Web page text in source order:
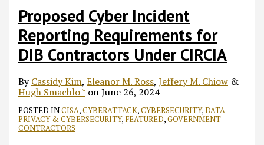
Proposed Cyber Incident
Reporting Requirements for
DIB Contractors Under CIRCIA
ByCassidy Kim, Eleanor M. Ross, Jeffery M. Chiow &
Hugh Smachlo ˘ onJune 26, 2024
POSTED INCISA,CYBERATTACK,CYBERSECURITY,DATA
PRIVACY & CYBERSECURITY, FEATURED,GOVERNMENT
CONTRACTORS